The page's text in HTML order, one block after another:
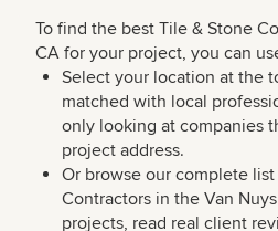
To find the best Tile & Stone
CA for your project, you can
Select your location at the
matched with local
only looking at companies
project address.
Or browse our complete
Contractors in the Van
projects, read real client